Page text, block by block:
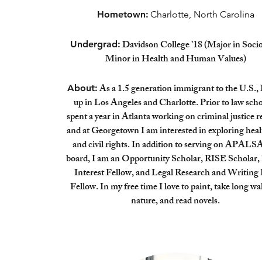
Hometown: Charlotte, North Carolina
Undergrad: Davidson College ’18 (Major in
Minor in Health and Human Values)
About:As a 1.5 generation immigrant to the U.S.,
up in Los Angeles and Charlotte. Prior to law
spent a year in Atlanta working on criminal justice
and at Georgetown I am interested in exploring
and civil rights. In addition to serving on
board, I am an Opportunity Scholar, RISE
Interest Fellow, and Legal Research and Writing
Fellow. In my free time I love to paint, take long
nature, and read novels.